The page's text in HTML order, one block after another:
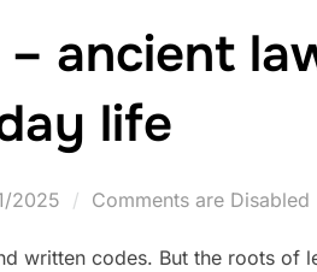
ancient
life
2025 Comments are Disabled
written codes. But the roots of